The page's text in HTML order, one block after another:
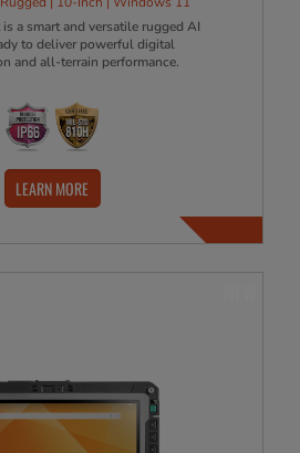
a smart and versatile rugged AI
to deliver powerful digital
and all-terrain performance.
LEARN MORE